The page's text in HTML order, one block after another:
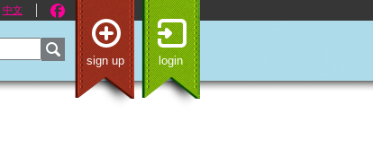
中文
sign up login